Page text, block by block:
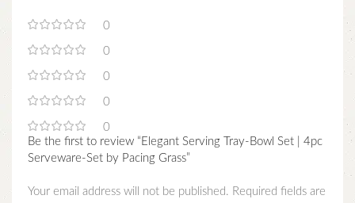
0
0
0
0
0
Be the first to review “Elegant Serving Tray-Bowl Set | 4pc
Serveware-Set by Pacing Grass”
Your email address will not be published. Required fields are